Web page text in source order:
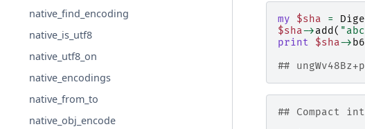
native_find_encoding
native_is_utf8
native_utf8_on
native_encodings
native_from_to
native_obj_encode
my $sha =
$sha->add (
print
$sha->
##
## Compact